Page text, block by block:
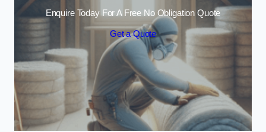
Enquire Today For A Free No Obligation Quote
Get a Quote